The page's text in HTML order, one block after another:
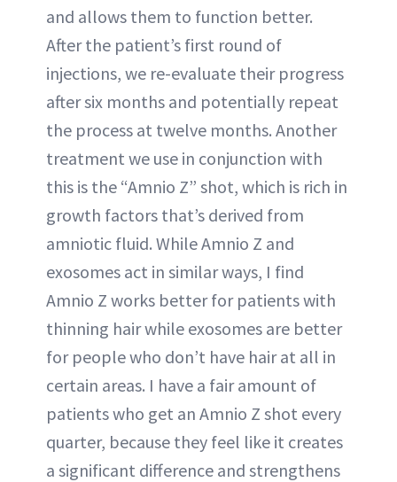
and allows them to function better.
After the patient’s first round of
injections, we re-evaluate their progress
after six months and potentially repeat
the process at twelve months. Another
treatment we use in conjunction with
this is the “Amnio Z” shot, which is rich in
growth factors that’s derived from
amniotic fluid. While Amnio Z and
exosomes act in similar ways, I find
Amnio Z works better for patients with
thinning hair while exosomes are better
for people who don’t have hair at all in
certain areas. I have a fair amount of
patients who get an Amnio Z shot every
quarter, because they feel like it creates
a significant difference and strengthens